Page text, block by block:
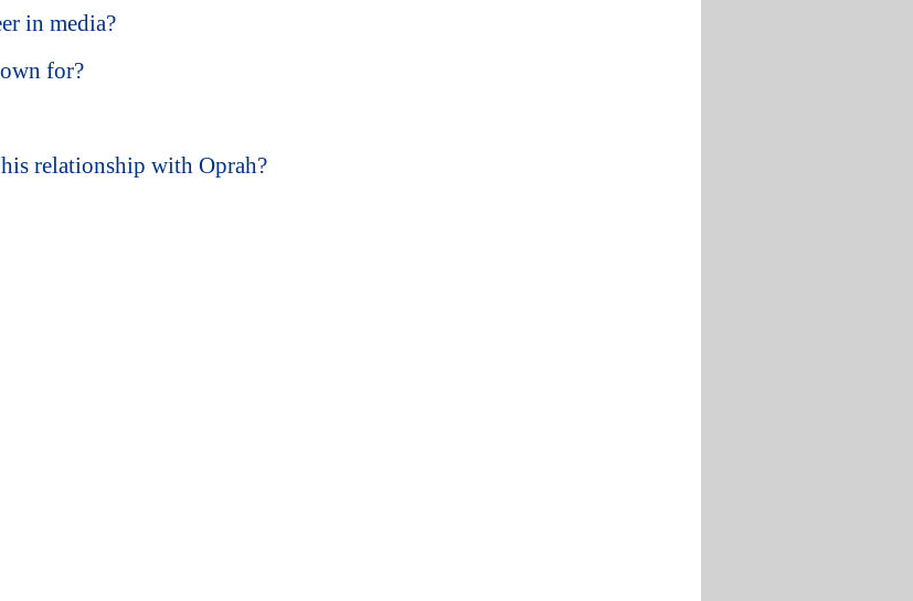
in media?
for?
relationship with Oprah?